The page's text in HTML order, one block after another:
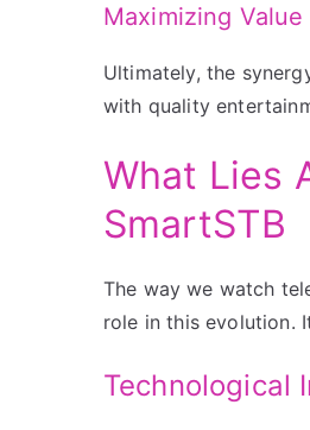
Maximizing
Ultimately, the
with quality
What Lies
SmartSTB
The way we watch
role in this evolution.
Technological